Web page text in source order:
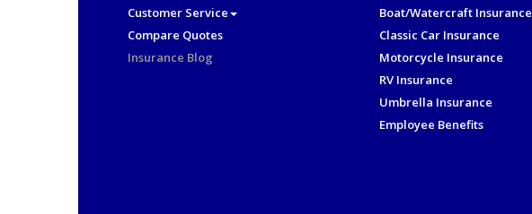
Customer Service
Compare Quotes
Insurance Blog
Boat/Watercraft Insurance
Classic Car Insurance
Motorcycle Insurance
RV Insurance
Umbrella Insurance
Employee Benefits